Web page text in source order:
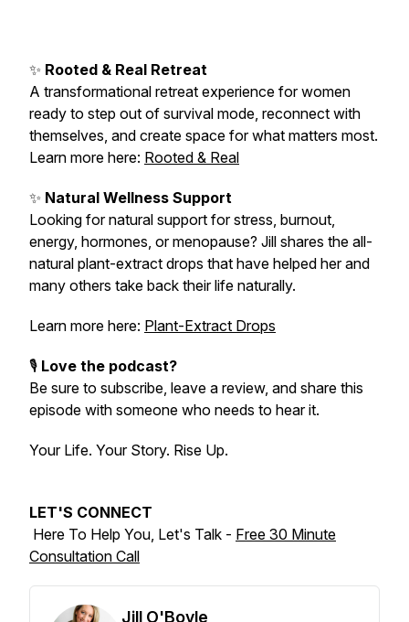
✨ Rooted & Real Retreat
A transformational retreat experience for women
ready to step out of survival mode, reconnect with
themselves, and create space for what matters most.
Learn more here: Rooted & Real
✨ Natural Wellness Support
Looking for natural support for stress, burnout,
energy, hormones, or menopause? Jill shares the all-
natural plant-extract drops that have helped her and
many others take back their life naturally.
Learn more here: Plant-Extract Drops
🎙️ Love the podcast?
Be sure to subscribe, leave a review, and share this
episode with someone who needs to hear it.
Your Life. Your Story. Rise Up.
LET'S CONNECT
Here To Help You, Let's Talk - Free 30 Minute
Consultation Call
Jill O'Boyle